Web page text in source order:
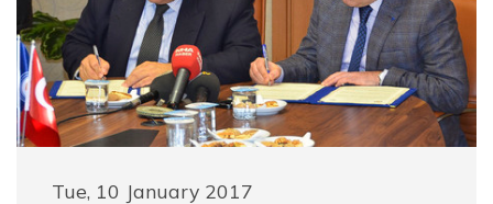
Tue, 10 January 2017